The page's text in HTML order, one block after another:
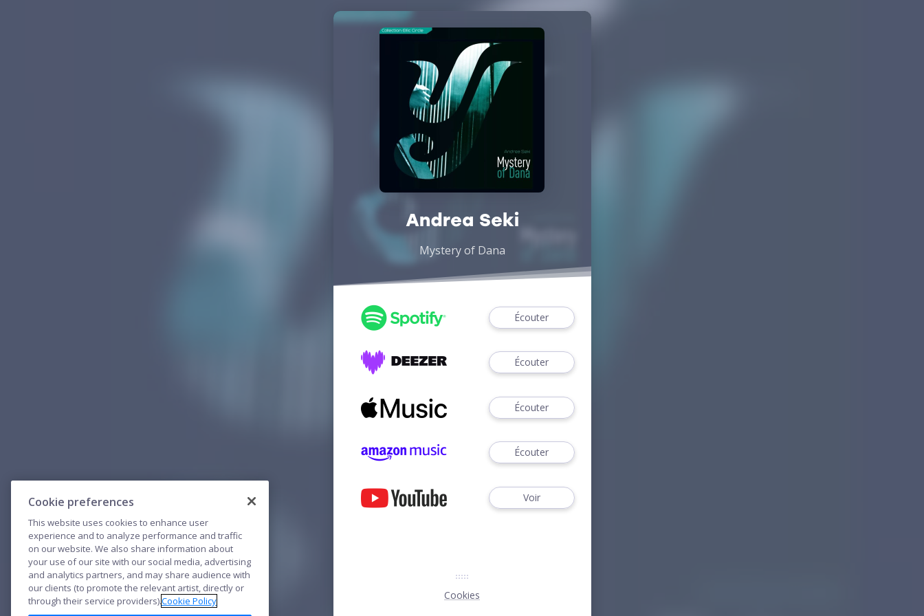
Andrea Seki
Mystery of Dana
Écouter
Écouter
Écouter
Écouter
Voir
Cookies
Cookie preferences
This website uses cookies to enhance user
experience and to analyze performance and traffic
on our website. We also share information about
your use of our site with our social media, advertising
and analytics partners, and may share audience with
our clients (to promote the relevant artist, directly or
through their service providers).Cookie Policy